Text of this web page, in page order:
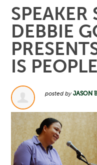
SPEAKER
DEBBIE
IS
posted byJASON